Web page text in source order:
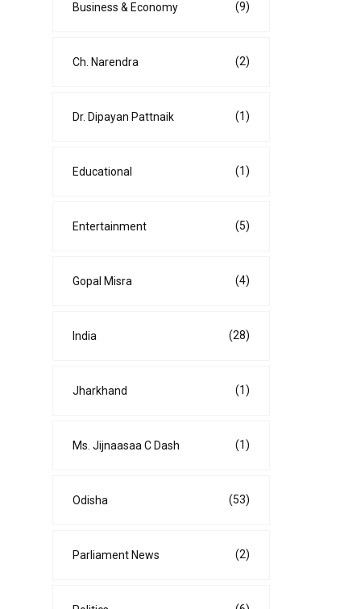
Business & Economy (9)
Ch. Narendra (2)
Dr. Dipayan Pattnaik (1)
Educational (1)
Entertainment (5)
Gopal Misra (4)
India (28)
Jharkhand (1)
Ms. Jijnaasaa C Dash (1)
Odisha (53)
Parliament News (2)